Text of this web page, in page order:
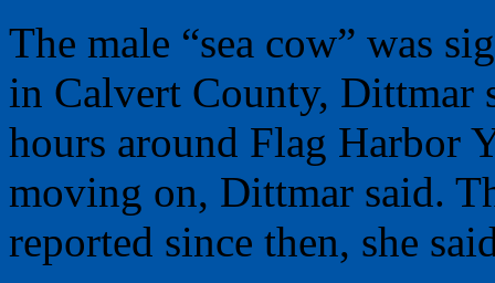
The male “sea cow” was
in Calvert County, Dittmar
hours around Flag Harbor
moving on, Dittmar said.
reported since then, she